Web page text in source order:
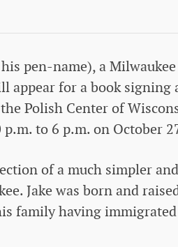
pen-name), a
appear for a book signing
Polish Center of
to 6 p.m. on October
of a much simpler
Jake was born and
family having